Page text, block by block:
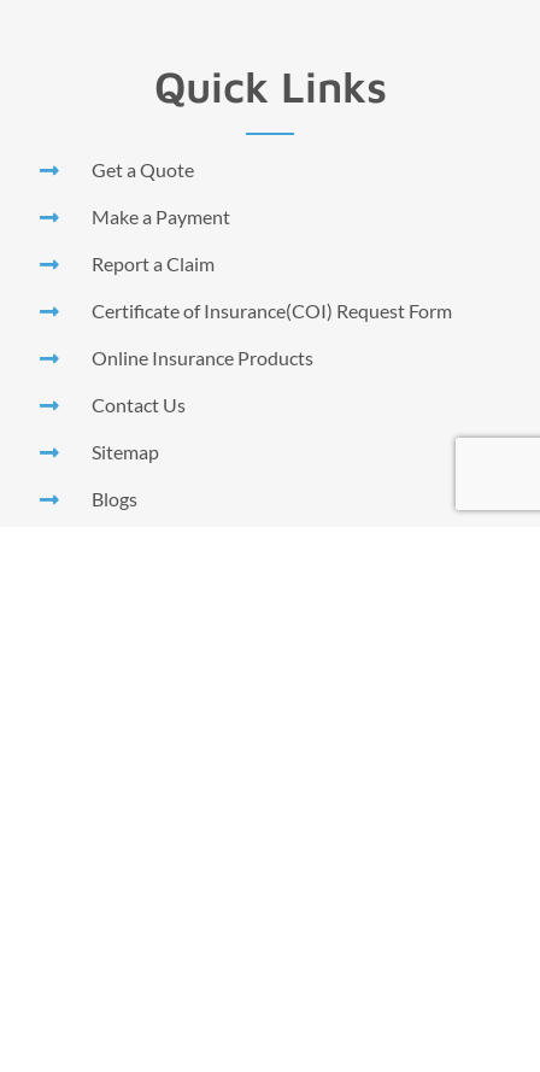
Quick Links
Get a Quote
Make a Payment
Report a Claim
Certificate of Insurance(COI) Request Form
Online Insurance Products
Contact Us
Sitemap
Blogs